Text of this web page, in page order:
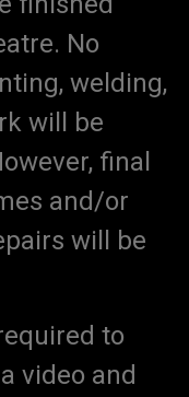
No
welding,
will be
final
and/or
will be
to
video and